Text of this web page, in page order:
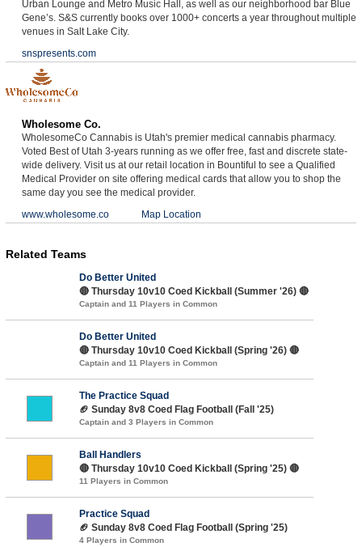
Urban Lounge and Metro Music Hall, as well as our neighborhood bar Blue
Gene’s. S&S currently books over 1000+ concerts a year throughout multiple
venues in Salt Lake City.
snspresents.com
Wholesome Co.
WholesomeCo Cannabis is Utah's premier medical cannabis pharmacy.
Voted Best of Utah 3-years running as we offer free, fast and discrete state-
wide delivery. Visit us at our retail location in Bountiful to see a Qualified
Medical Provider on site offering medical cards that allow you to shop the
same day you see the medical provider.
www.wholesome.co
Map Location
Related Teams
Do Better United
🔴 Thursday 10v10 Coed Kickball (Summer '26) 🔴
Captain and 11 Players in Common
Do Better United
🔴 Thursday 10v10 Coed Kickball (Spring '26) 🔴
Captain and 11 Players in Common
The Practice Squad
🏈 Sunday 8v8 Coed Flag Football (Fall '25)
Captain and 3 Players in Common
Ball Handlers
🔴 Thursday 10v10 Coed Kickball (Spring '25) 🔴
11 Players in Common
Practice Squad
🏈 Sunday 8v8 Coed Flag Football (Spring '25)
4 Players in Common